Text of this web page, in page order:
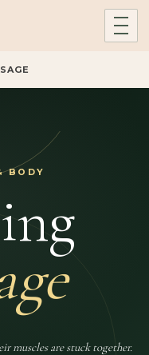
BODY
muscles are stuck together.